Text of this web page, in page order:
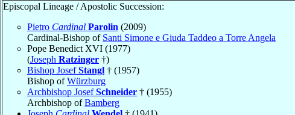
Episcopal Lineage / Apostolic Succession:
Pietro Cardinal Parolin (2009)
Cardinal-Bishop of Santi Simone e Giuda Taddeo a Torre Angela
Pope Benedict XVI (1977)
(Joseph Ratzinger †)
Bishop JosefStangl † (1957)
Bishop ofWürzburg
Archbishop JosefSchneider † (1955)
Archbishop ofBamberg